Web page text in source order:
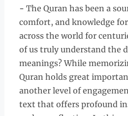
- The Quran has been a
comfort, and knowledge
across the world for
of us truly understand the
meanings? While
Quran holds great
another level of
text that offers profound